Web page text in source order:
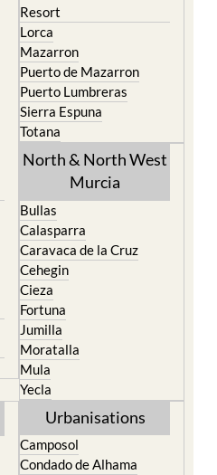
Resort
Lorca
Mazarron
Puerto de Mazarron
Puerto Lumbreras
Sierra Espuna
Totana
North & North West
Murcia
Bullas
Calasparra
Caravaca de la Cruz
Cehegin
Cieza
Fortuna
Jumilla
Moratalla
Mula
Yecla
Urbanisations
Camposol
Condado de Alhama